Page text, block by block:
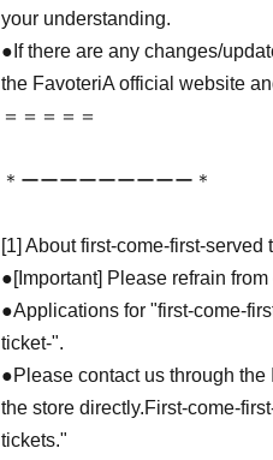
your understanding.
●If there are any changes/
the FavoteriA official website
＝＝＝＝＝
＊ーーーーーーーーー＊
[1] About first-come-first-served
●[Important] Please refrain
●Applications for "first-come-
ticket-".
●Please contact us through
the store directly.First-come-
tickets."